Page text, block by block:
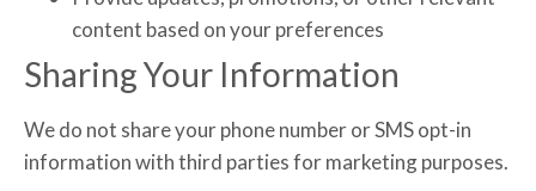
content based on your preferences
Sharing Your Information
We do not share your phone number or SMS opt-in
information with third parties for marketing purposes.